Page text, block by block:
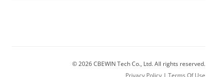
© 2026 CBEWIN Tech Co., Ltd. All rights reserved.